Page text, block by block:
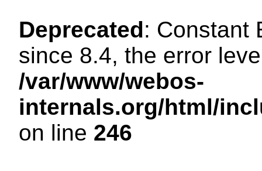
Deprecated: Constant
since 8.4, the error
/var/www/webos-
internals.org/html/
on line 246